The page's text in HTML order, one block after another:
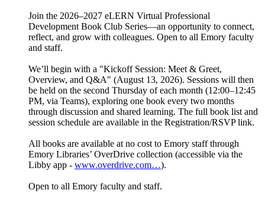
Join the 2026–2027 eLERN Virtual Professional
Development Book Club Series—an opportunity to connect,
reflect, and grow with colleagues. Open to all Emory faculty
and staff.
We’ll begin with a "Kickoff Session: Meet & Greet,
Overview, and Q&A" (August 13, 2026). Sessions will then
be held on the second Thursday of each month (12:00–12:45
PM, via Teams), exploring one book every two months
through discussion and shared learning. The full book list and
session schedule are available in the Registration/RSVP link.
All books are available at no cost to Emory staff through
Emory Libraries’ OverDrive collection (accessible via the
Libby app - www.overdrive.com…).
Open to all Emory faculty and staff.